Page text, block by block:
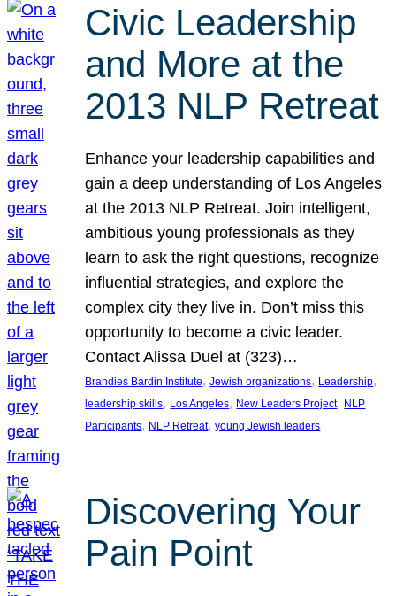
Civic Leadership
and More at the
2013 NLP Retreat
Enhance your leadership capabilities and
gain a deep understanding of Los Angeles
at the 2013 NLP Retreat. Join intelligent,
ambitious young professionals as they
learn to ask the right questions, recognize
influential strategies, and explore the
complex city they live in. Don’t miss this
opportunity to become a civic leader.
Contact Alissa Duel at (323)…
Brandies Bardin Institute, Jewish organizations, Leadership
leadership skills, Los Angeles, New Leaders Project, NLP
Participants, NLP Retreat, young Jewish leaders
Discovering Your
Pain Point